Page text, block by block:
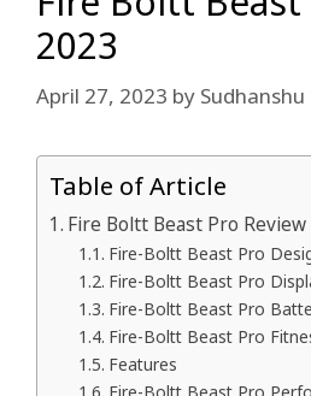
2023
April 27, 2023 by
Table of Article
Fire Boltt Beast Pro Review
Fire-Boltt Beast Pro
Fire-Boltt Beast Pro
Fire-Boltt Beast Pro
Fire-Boltt Beast Pro
Features
Fire-Boltt Beast Pro